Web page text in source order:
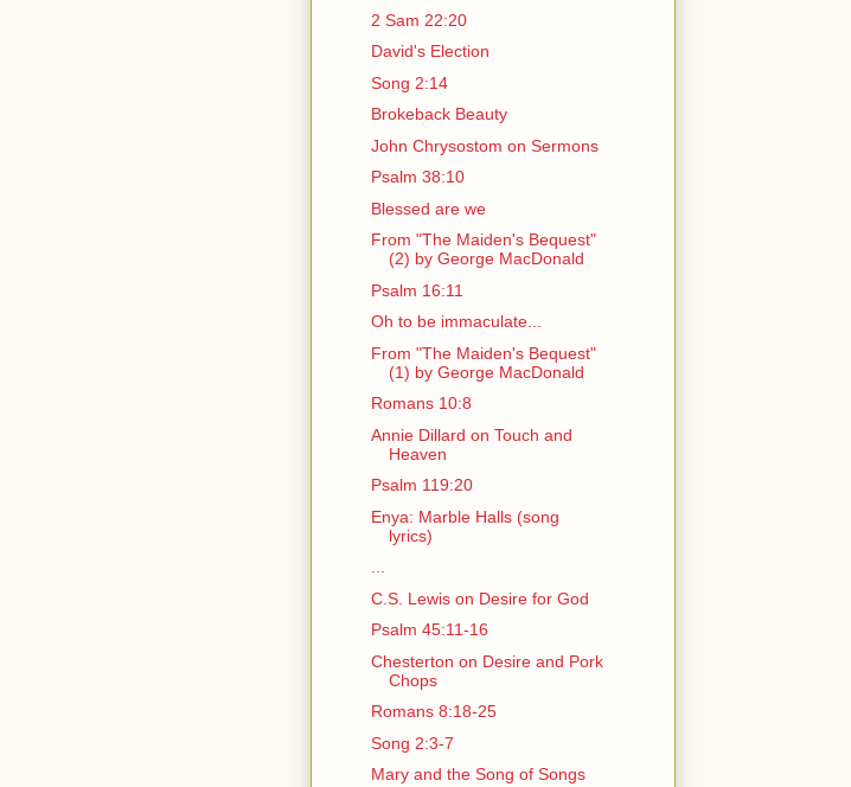
2 Sam 22:20
David's Election
Song 2:14
Brokeback Beauty
John Chrysostom on Sermons
Psalm 38:10
Blessed are we
From "The Maiden's Bequest"
(2) by George MacDonald
Psalm 16:11
Oh to be immaculate...
From "The Maiden's Bequest"
(1) by George MacDonald
Romans 10:8
Annie Dillard on Touch and
Heaven
Psalm 119:20
Enya: Marble Halls (song
lyrics)
C.S. Lewis on Desire for God
Psalm 45:11-16
Chesterton on Desire and Pork
Chops
Romans 8:18-25
Song 2:3-7
Mary and the Song of Songs